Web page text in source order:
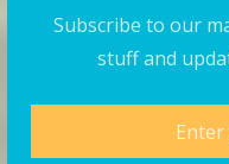
Subscribe to our
stuff and
I consent to my